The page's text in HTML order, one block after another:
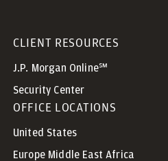
CLIENT RESOURCES
J.P. Morgan Online℠
Security Center
OFFICE LOCATIONS
United States
Europe Middle East Africa